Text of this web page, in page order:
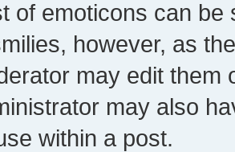
of emoticons can
however, as
may edit them
may also
within a post.